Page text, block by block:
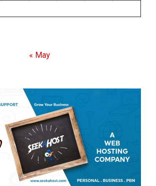
« May